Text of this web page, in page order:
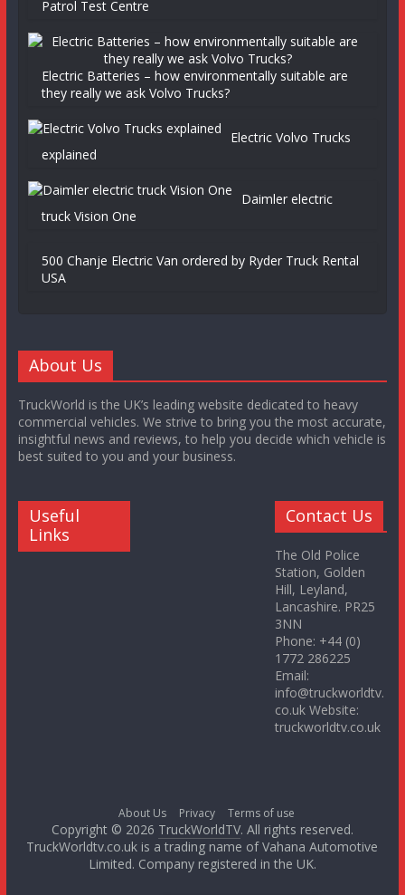
Patrol Test Centre
Electric Batteries – how environmentally suitable are
they really we ask Volvo Trucks?
Electric Volvo Trucks
explained
Daimler electric
truck Vision One
500 Chanje Electric Van ordered by Ryder Truck Rental
USA
About Us
TruckWorld is the UK’s leading website dedicated to heavy
commercial vehicles. We strive to bring you the most accurate,
insightful news and reviews, to help you decide which vehicle is
best suited to you and your business.
Useful
Links
Contact Us
The Old Police
Station, Golden
Hill, Leyland,
Lancashire. PR25
3NN
Phone: +44 (0)
1772 286225
Email:
info@truckworldtv.
co.uk Website:
truckworldtv.co.uk
About Us Privacy Terms of use
Copyright © 2026 TruckWorldTV. All rights reserved.
TruckWorldtv.co.uk is a trading name of Vahana Automotive
Limited. Company registered in the UK.